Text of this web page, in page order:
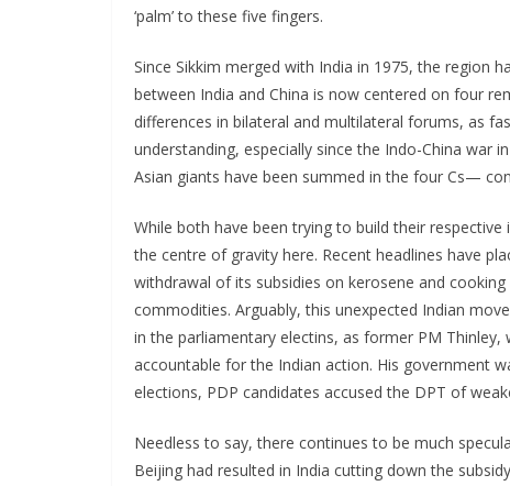
‘palm’ to these five fingers.
Since Sikkim merged with India in 1975, the region
between India and China is now centered on four
differences in bilateral and multilateral forums, as
understanding, especially since the Indo-China war
Asian giants have been summed in the four Cs—
While both have been trying to build their
the centre of gravity here. Recent headlines have
withdrawal of its subsidies on kerosene and
commodities. Arguably, this unexpected Indian
in the parliamentary electins, as former PM
accountable for the Indian action. His government
elections, PDP candidates accused the DPT of
Needless to say, there continues to be much
Beijing had resulted in India cutting down the